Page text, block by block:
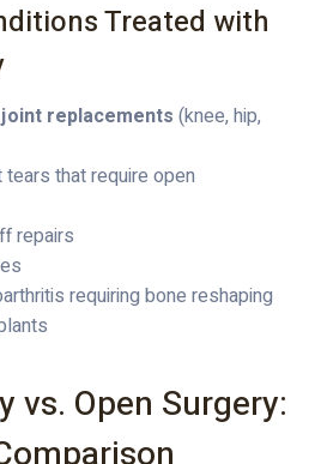
Treated with
joint replacements (knee, hip,
that require open
repairs
requiring bone reshaping
vs. Open Surgery: